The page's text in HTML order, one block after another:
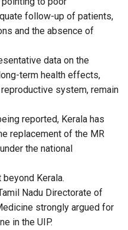
follow-up of patients,
and the absence of
data on the
term health effects,
system, remain
reported, Kerala has
replacement of the MR
the national
Kerala.
Nadu Directorate of
strongly argued for
in the UIP.